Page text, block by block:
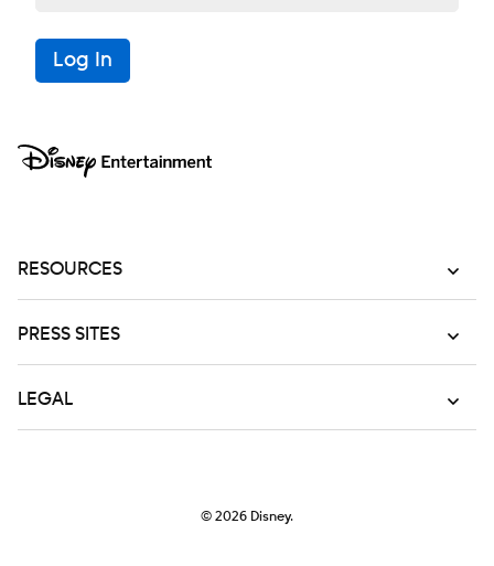
Log In
RESOURCES
PRESS SITES
LEGAL
© 2026 Disney.